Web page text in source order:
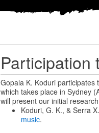
Participation
Gopala K. Koduri
which takes place in Sydney
will present our initial
Koduri, G. K., & Serra X.
music.